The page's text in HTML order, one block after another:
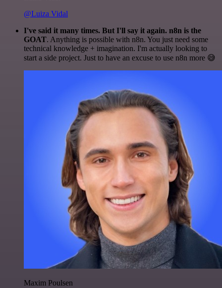
@Luiza Vidal
I've said it many times. But I'll say it again. n8n is the
GOAT. Anything is possible with n8n. You just need some
technical knowledge + imagination. I'm actually looking to
start a side project. Just to have an excuse to use n8n more 😅
Maxim Poulsen